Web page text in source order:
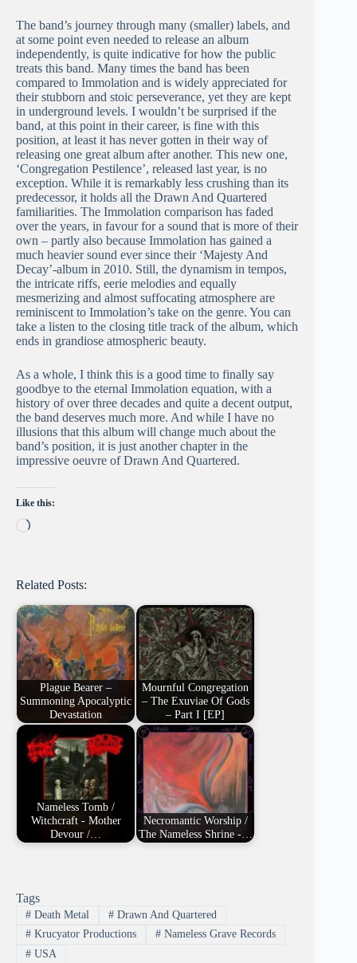
The band’s journey through many (smaller) labels, and
at some point even needed to release an album
independently, is quite indicative for how the public
treats this band. Many times the band has been
compared to Immolation and is widely appreciated for
their stubborn and stoic perseverance, yet they are kept
in underground levels. I wouldn’t be surprised if the
band, at this point in their career, is fine with this
position, at least it has never gotten in their way of
releasing one great album after another. This new one,
‘Congregation Pestilence’, released last year, is no
exception. While it is remarkably less crushing than its
predecessor, it holds all the Drawn And Quartered
familiarities. The Immolation comparison has faded
over the years, in favour for a sound that is more of their
own – partly also because Immolation has gained a
much heavier sound ever since their ‘Majesty And
Decay’-album in 2010. Still, the dynamism in tempos,
the intricate riffs, eerie melodies and equally
mesmerizing and almost suffocating atmosphere are
reminiscent to Immolation’s take on the genre. You can
take a listen to the closing title track of the album, which
ends in grandiose atmospheric beauty.
As a whole, I think this is a good time to finally say
goodbye to the eternal Immolation equation, with a
history of over three decades and quite a decent output,
the band deserves much more. And while I have no
illusions that this album will change much about the
band’s position, it is just another chapter in the
impressive oeuvre of Drawn And Quartered.
Like this:
Loading…
Related Posts:
Plague Bearer –
Summoning Apocalyptic
Devastation
Mournful Congregation
– The Exuviae Of Gods
– Part I [EP]
Nameless Tomb /
Witchcraft - Mother
Devour /…
Necromantic Worship /
The Nameless Shrine -…
Tags
#Death Metal #Drawn And Quartered
#Krucyator Productions #Nameless Grave Records
#USA